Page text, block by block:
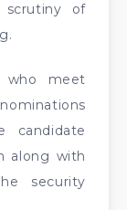
of
who meet
candidate
along with
security